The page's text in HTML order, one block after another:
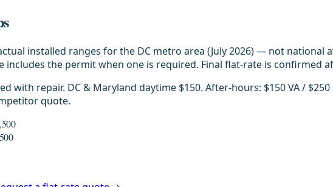
installed ranges for the DC metro area (July 2026) — not
includes the permit when one is required. Final flat-rate is confirmed
with repair. DC & Maryland daytime $150. After-hours: $150 VA /
quote.